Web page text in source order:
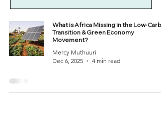
What is Africa Missing in the Low-
Transition & Green Economy
Movement?
Mercy Muthuuri
Dec 6, 2025
4 min read